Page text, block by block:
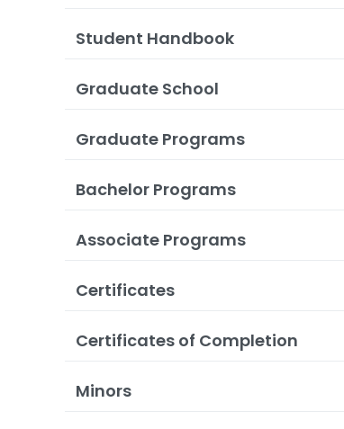
Student Handbook
Graduate School
Graduate Programs
Bachelor Programs
Associate Programs
Certificates
Certificates of Completion
Minors